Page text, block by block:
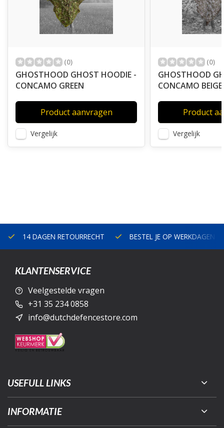
(0)
GHOSTHOOD GHOST HOODIE -
CONCAMO GREEN
Product aanvragen
Vergelijk
(0)
GHOSTHOOD
CONCAMO BEIGE
Product
Vergelijk
14 DAGEN RETOURRECHT BESTEL JE OP WERKDAGEN
KLANTENSERVICE
Veelgestelde vragen
+31 35 234 0858
info@dutchdefencestore.com
USEFULL LINKS
INFORMATIE